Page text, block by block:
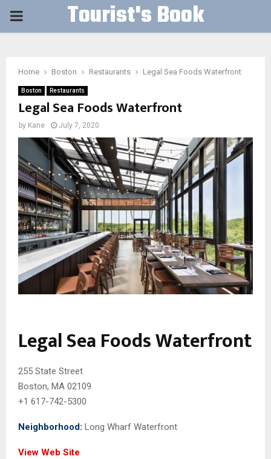
PRIMARY Tourist's Book
Home Boston Restaurants Legal Sea Foods Waterfront
Boston Restaurants
Legal Sea Foods Waterfront
by Kane July 7, 2020
Legal Sea Foods Waterfront
255 State Street
Boston, MA 02109
+1 617-742-5300
Neighborhood: Long Wharf Waterfront
View Web Site